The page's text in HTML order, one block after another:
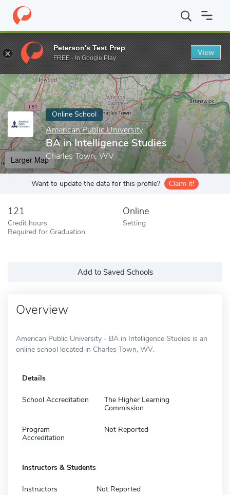
Home Online Schools American Public University BA in
Enter a keyword
Online School
American Public University
BA in Intelligence Studies
Charles Town, WV
Larger Map
Want to update the data for this profile? Claim it!
121
Credit hours
Required for Graduation
Online
Setting
Add to Saved Schools
Overview
American Public University - BA in Intelligence Studies is an
online school located in Charles Town, WV.
Details
School Accreditation
The Higher Learning
Commission
Program
Accreditation
Not Reported
Instructors & Students
Instructors Not Reported
Peterson's Test Prep
FREE - In Google Play
View